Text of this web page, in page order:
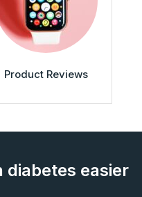
Product Reviews
diabetes easier